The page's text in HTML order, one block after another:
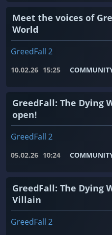
Meet the voices of
World
GreedFall 2
10.02.26 15:25
GreedFall: The Dying
open!
GreedFall 2
05.02.26 10:24
GreedFall: The Dying
Villain
GreedFall 2